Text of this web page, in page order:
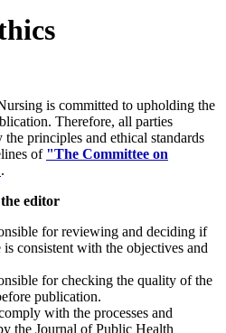
is committed to upholding the
Therefore, all parties
principles and ethical standards
of "The Committee on
.
editor
for reviewing and deciding if
consistent with the objectives and
for checking the quality of the
publication.
with the processes and
the Journal of Public Health